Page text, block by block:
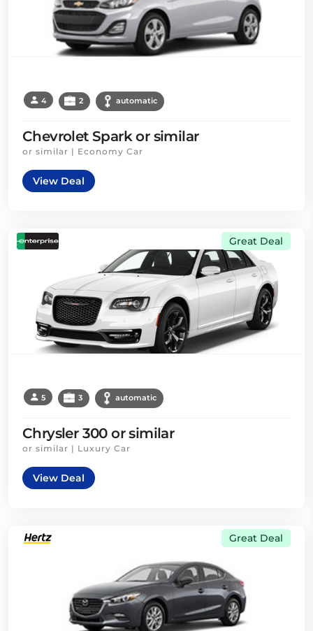
4 2 automatic
Chevrolet Spark or similar
or similar | Economy Car
View Deal
Great Deal
5 3 automatic
Chrysler 300 or similar
or similar | Luxury Car
View Deal
Great Deal